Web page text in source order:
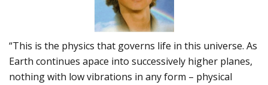
“This is the physics that governs life in this universe. As
Earth continues apace into successively higher planes,
nothing with low vibrations in any form – physical